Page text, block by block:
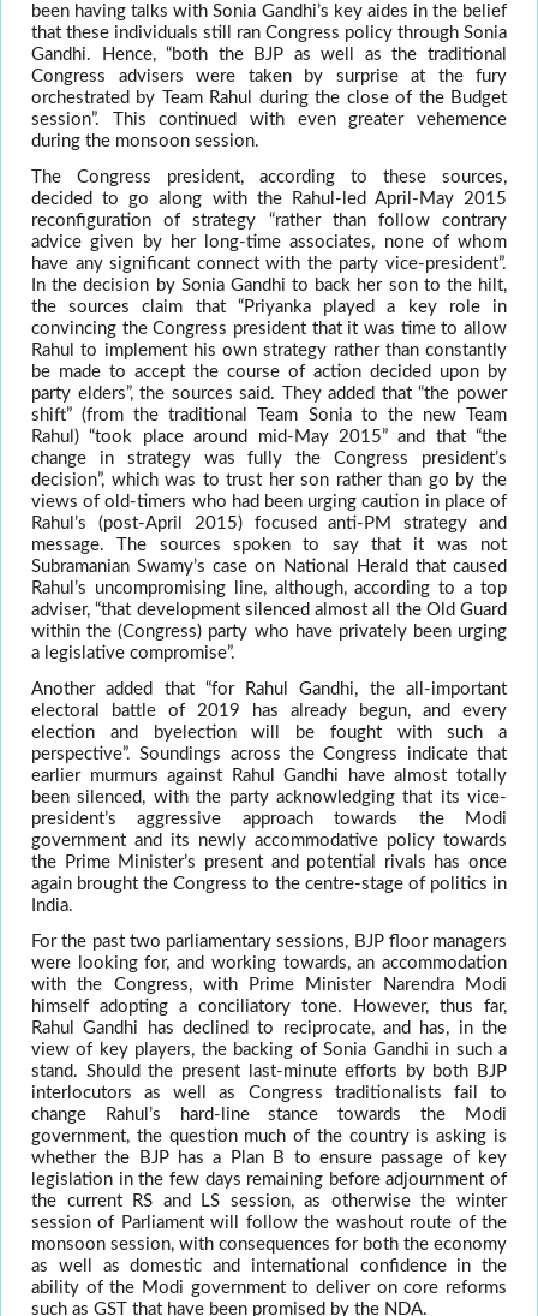
been having talks with Sonia Gandhi’s key aides in the belief
that these individuals still ran Congress policy through Sonia
Gandhi. Hence, “both the BJP as well as the traditional
Congress advisers were taken by surprise at the fury
orchestrated by Team Rahul during the close of the Budget
session”. This continued with even greater vehemence
during the monsoon session.
The Congress president, according to these sources,
decided to go along with the Rahul-led April-May 2015
reconfiguration of strategy “rather than follow contrary
advice given by her long-time associates, none of whom
have any significant connect with the party vice-president”.
In the decision by Sonia Gandhi to back her son to the hilt,
the sources claim that “Priyanka played a key role in
convincing the Congress president that it was time to allow
Rahul to implement his own strategy rather than constantly
be made to accept the course of action decided upon by
party elders”, the sources said. They added that “the power
shift” (from the traditional Team Sonia to the new Team
Rahul) “took place around mid-May 2015” and that “the
change in strategy was fully the Congress president’s
decision”, which was to trust her son rather than go by the
views of old-timers who had been urging caution in place of
Rahul’s (post-April 2015) focused anti-PM strategy and
message. The sources spoken to say that it was not
Subramanian Swamy’s case on National Herald that caused
Rahul’s uncompromising line, although, according to a top
adviser, “that development silenced almost all the Old Guard
within the (Congress) party who have privately been urging
a legislative compromise”.
Another added that “for Rahul Gandhi, the all-important
electoral battle of 2019 has already begun, and every
election and byelection will be fought with such a
perspective”. Soundings across the Congress indicate that
earlier murmurs against Rahul Gandhi have almost totally
been silenced, with the party acknowledging that its vice-
president’s aggressive approach towards the Modi
government and its newly accommodative policy towards
the Prime Minister’s present and potential rivals has once
again brought the Congress to the centre-stage of politics in
India.
For the past two parliamentary sessions, BJP floor managers
were looking for, and working towards, an accommodation
with the Congress, with Prime Minister Narendra Modi
himself adopting a conciliatory tone. However, thus far,
Rahul Gandhi has declined to reciprocate, and has, in the
view of key players, the backing of Sonia Gandhi in such a
stand. Should the present last-minute efforts by both BJP
interlocutors as well as Congress traditionalists fail to
change Rahul’s hard-line stance towards the Modi
government, the question much of the country is asking is
whether the BJP has a Plan B to ensure passage of key
legislation in the few days remaining before adjournment of
the current RS and LS session, as otherwise the winter
session of Parliament will follow the washout route of the
monsoon session, with consequences for both the economy
as well as domestic and international confidence in the
ability of the Modi government to deliver on core reforms
such as GST that have been promised by the NDA.